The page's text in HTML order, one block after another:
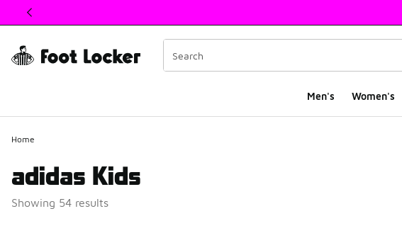
This link will open in a new window
Men's Women's
Home
adidas Kids
Showing 54 results